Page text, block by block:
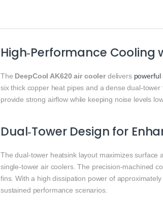
High‑Performance Cooling
The DeepCool AK620 air coolerdelivers powerful
six thick copper heat pipes and a dense
provide strong airflow while keeping noise levels
Dual‑Tower Design for
The dual‑tower heatsink layout maximizes surface
single‑tower air coolers. The precision‑machined
fins. With a high dissipation power of approximately
sustained performance scenarios.